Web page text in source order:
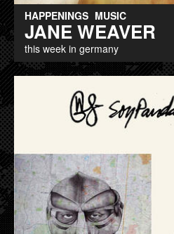
HAPPENINGS MUSIC
JANE WEAVER
this week in germany